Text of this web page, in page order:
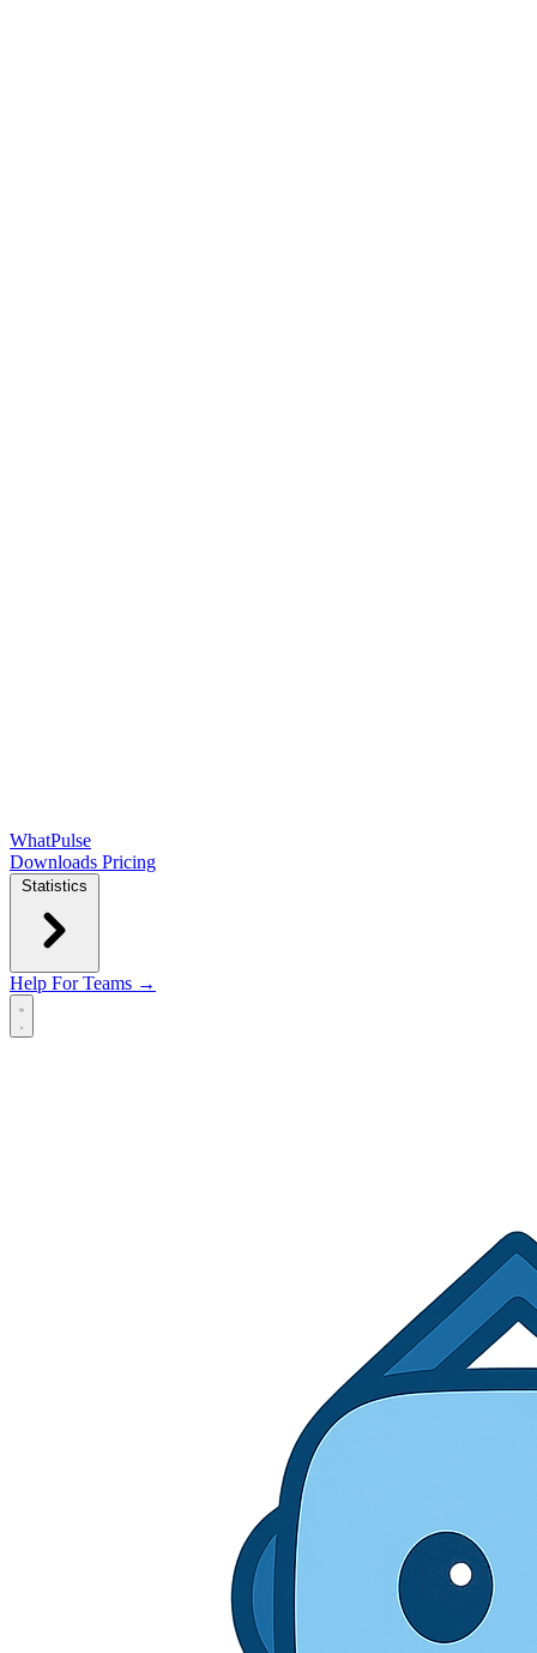
WhatPulse
Downloads Pricing
Statistics
Help For Teams →
Open main menu